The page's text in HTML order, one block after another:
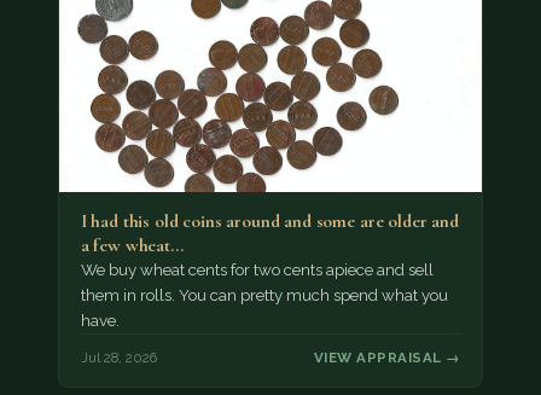
I had this old coins around and some are older and
a few wheat…
We buy wheat cents for two cents apiece and sell
them in rolls. You can pretty much spend what you
have.
Jul 28, 2026 VIEW APPRAISAL →